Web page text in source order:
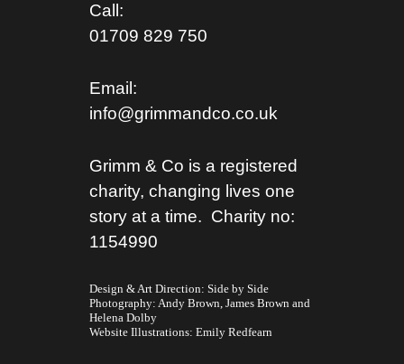
Call:
01709 829 750
Email:
info@grimmandco.co.uk
Grimm & Co is a registered
charity, changing lives one
story at a time. Charity no:
1154990
Design & Art Direction: Side by Side
Photography: Andy Brown, James Brown and
Helena Dolby
Website Illustrations: Emily Redfearn